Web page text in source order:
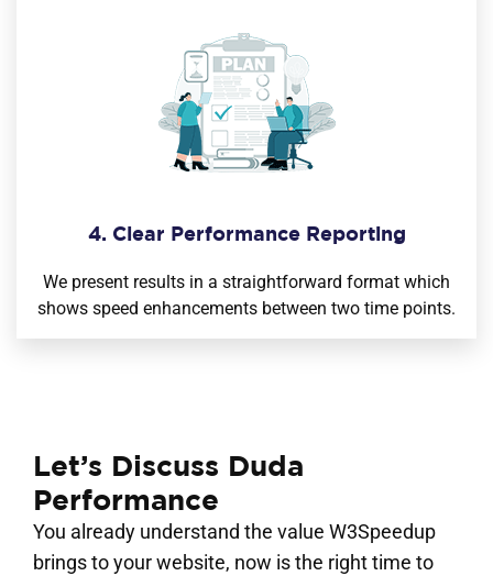
4. Clear Performance Reporting
We present results in a straightforward format which
shows speed enhancements between two time points.
Let’s Discuss Duda
Performance
You already understand the value W3Speedup
brings to your website, now is the right time to